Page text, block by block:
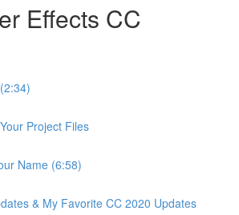
Effects CC
Project Files
Name (6:58)
& My Favorite CC 2020 Updates